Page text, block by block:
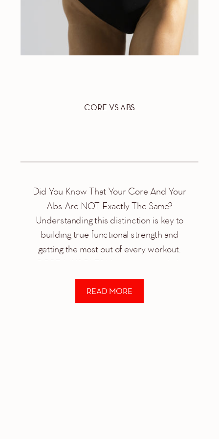
CORE VS ABS
Did You Know That Your Core And Your
Abs Are NOT Exactly The Same?
Understanding this distinction is key to
building true functional strength and
getting the most out of every workout.
CORE MUSCLES Your core is a whole
system of different muscle groups that
work together to help you stabilize and
control just about […]
READ MORE